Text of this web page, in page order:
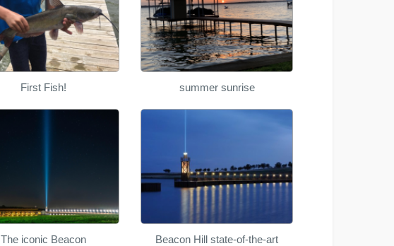
First Fish! summer sunrise
The iconic Beacon
Beacon Hill state-of-the-art